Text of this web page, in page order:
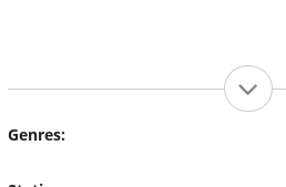
Genres: